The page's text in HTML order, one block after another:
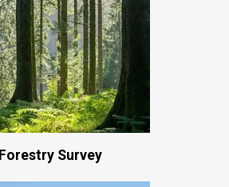
Forestry Survey